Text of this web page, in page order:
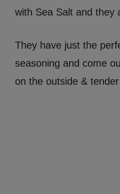
with Sea Salt and they
They have just the
seasoning and come
on the outside &